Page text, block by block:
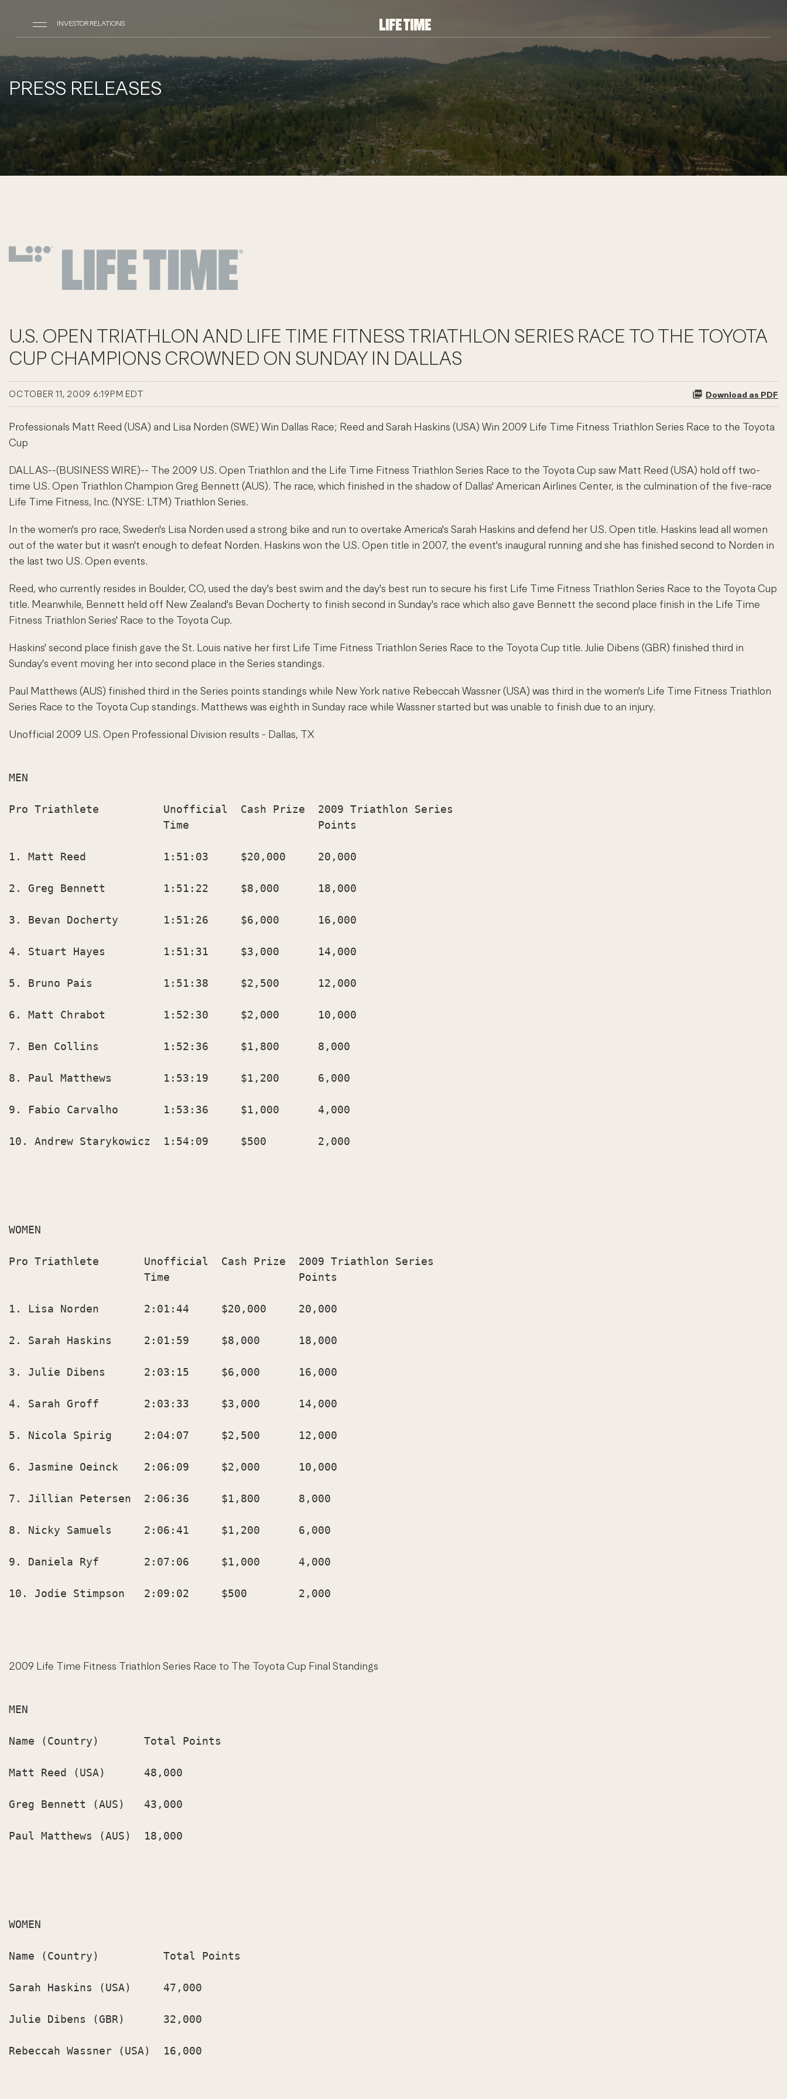
INVESTOR RELATIONS
PRESS RELEASES
U.S. OPEN TRIATHLON AND LIFE TIME FITNESS TRIATHLON SERIES RACE TO THE TOYOTA
CUP CHAMPIONS CROWNED ON SUNDAY IN DALLAS
OCTOBER 11, 2009 6:19PM EDT Download as PDF
Professionals Matt Reed (USA) and Lisa Norden (SWE) Win Dallas Race; Reed and Sarah Haskins (USA) Win 2009 Life Time Fitness Triathlon Series Race to the Toyota
Cup
DALLAS--(BUSINESS WIRE)-- The 2009 U.S. Open Triathlon and the Life Time Fitness Triathlon Series Race to the Toyota Cup saw Matt Reed (USA) hold off two-
time U.S. Open Triathlon Champion Greg Bennett (AUS). The race, which finished in the shadow of Dallas' American Airlines Center, is the culmination of the five-race
Life Time Fitness, Inc. (NYSE: LTM) Triathlon Series.
In the women's pro race, Sweden's Lisa Norden used a strong bike and run to overtake America's Sarah Haskins and defend her U.S. Open title. Haskins lead all women
out of the water but it wasn't enough to defeat Norden. Haskins won the U.S. Open title in 2007, the event's inaugural running and she has finished second to Norden in
the last two U.S. Open events.
Reed, who currently resides in Boulder, CO, used the day's best swim and the day's best run to secure his first Life Time Fitness Triathlon Series Race to the Toyota Cup
title. Meanwhile, Bennett held off New Zealand's Bevan Docherty to finish second in Sunday's race which also gave Bennett the second place finish in the Life Time
Fitness Triathlon Series' Race to the Toyota Cup.
Haskins' second place finish gave the St. Louis native her first Life Time Fitness Triathlon Series Race to the Toyota Cup title. Julie Dibens (GBR) finished third in
Sunday's event moving her into second place in the Series standings.
Paul Matthews (AUS) finished third in the Series points standings while New York native Rebeccah Wassner (USA) was third in the women's Life Time Fitness Triathlon
Series Race to the Toyota Cup standings. Matthews was eighth in Sunday race while Wassner started but was unable to finish due to an injury.
Unofficial 2009 U.S. Open Professional Division results - Dallas, TX
MEN
Pro Triathlete          Unofficial  Cash Prize  2009 Triathlon Series
                        Time                    Points
1. Matt Reed            1:51:03     $20,000     20,000
2. Greg Bennett         1:51:22     $8,000      18,000
3. Bevan Docherty       1:51:26     $6,000      16,000
4. Stuart Hayes         1:51:31     $3,000      14,000
5. Bruno Pais           1:51:38     $2,500      12,000
6. Matt Chrabot         1:52:30     $2,000      10,000
7. Ben Collins          1:52:36     $1,800      8,000
8. Paul Matthews        1:53:19     $1,200      6,000
9. Fabio Carvalho       1:53:36     $1,000      4,000
10. Andrew Starykowicz  1:54:09     $500        2,000
WOMEN
Pro Triathlete       Unofficial  Cash Prize  2009 Triathlon Series
                     Time                    Points
1. Lisa Norden       2:01:44     $20,000     20,000
2. Sarah Haskins     2:01:59     $8,000      18,000
3. Julie Dibens      2:03:15     $6,000      16,000
4. Sarah Groff       2:03:33     $3,000      14,000
5. Nicola Spirig     2:04:07     $2,500      12,000
6. Jasmine Oeinck    2:06:09     $2,000      10,000
7. Jillian Petersen  2:06:36     $1,800      8,000
8. Nicky Samuels     2:06:41     $1,200      6,000
9. Daniela Ryf       2:07:06     $1,000      4,000
10. Jodie Stimpson   2:09:02     $500        2,000
2009 Life Time Fitness Triathlon Series Race to The Toyota Cup Final Standings
MEN
Name (Country)       Total Points
Matt Reed (USA)      48,000
Greg Bennett (AUS)   43,000
Paul Matthews (AUS)  18,000
WOMEN
Name (Country)          Total Points
Sarah Haskins (USA)     47,000
Julie Dibens (GBR)      32,000
Rebeccah Wassner (USA)  16,000